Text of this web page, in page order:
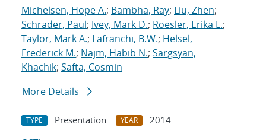
Michelsen, Hope A.; Bambha, Ray; Liu, Zhen;
Schrader, Paul; Ivey, Mark D.; Roesler, Erika L.;
Taylor, Mark A.; Lafranchi, B.W.; Helsel,
Frederick M.; Najm, Habib N.; Sargsyan,
Khachik; Safta, Cosmin
More Details
TYPE Presentation YEAR
2014